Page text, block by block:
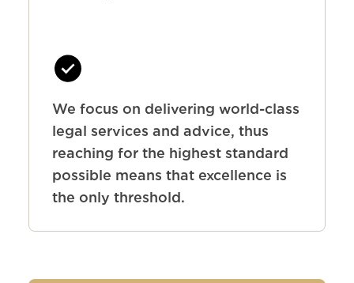
We focus on delivering world-class
legal services and advice, thus
reaching for the highest standard
possible means that excellence is
the only threshold.